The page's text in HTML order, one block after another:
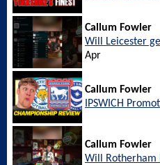
Callum Fowler
Will Leicester
Apr
Callum Fowler
IPSWICH
Callum Fowler
Will Rotherham